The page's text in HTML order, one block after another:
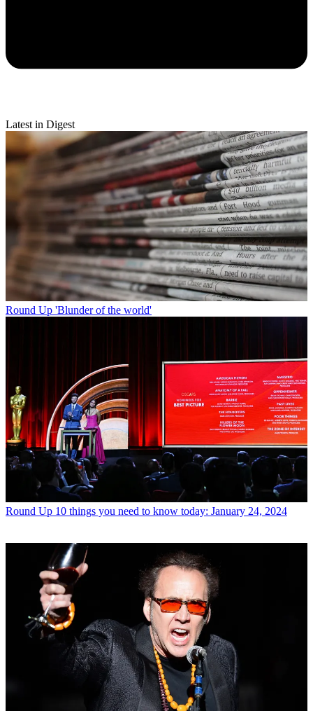
Latest in Digest
Round Up 'Blunder of the world'
Round Up 10 things you need to know today: January 24, 2024